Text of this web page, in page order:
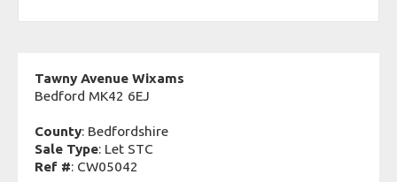
Tawny Avenue Wixams
Bedford MK42 6EJ
County: Bedfordshire
Sale Type: Let STC
Ref #: CW05042